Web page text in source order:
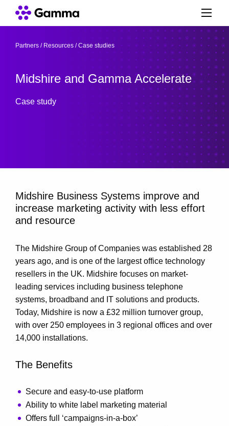
Partners / Resources /Case studies/
Midshire and Gamma Accelerate
Case study
Midshire Business Systems improve and
increase marketing activity with less effort
and resource
The Midshire Group of Companies was established 28
years ago, and is one of the largest office technology
resellers in the UK. Midshire focuses on market-
leading services including business telephone
systems, broadband and IT solutions and products.
Today, Midshire is now a £32 million turnover group,
with over 250 employees in 3 regional offices and over
14,000 installations.
The Benefits
Secure and easy-to-use platform
Ability to white label marketing material
Offers full ‘campaigns-in-a-box’